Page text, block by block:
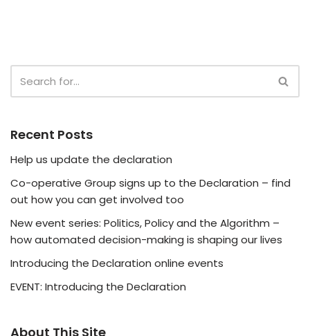
Recent Posts
Help us update the declaration
Co-operative Group signs up to the Declaration – find
out how you can get involved too
New event series: Politics, Policy and the Algorithm –
how automated decision-making is shaping our lives
Introducing the Declaration online events
EVENT: Introducing the Declaration
About This Site